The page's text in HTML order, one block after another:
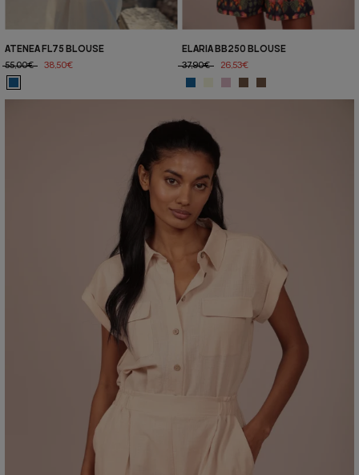
ATENEA FL75 BLOUSE
55,00€
38,50€
ELARIA BB250 BLOUSE
37,90€
26,53€